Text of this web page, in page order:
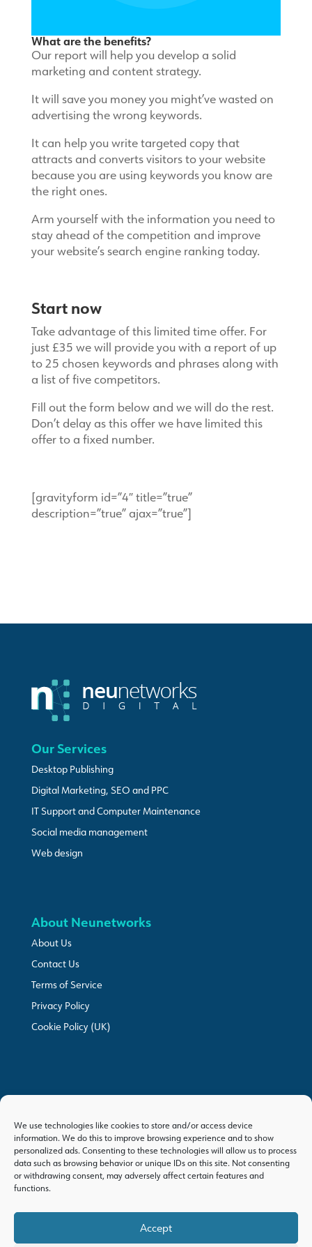
We use technologies like cookies to store and/or access device
information. We do this to improve browsing experience and to show
personalized ads. Consenting to these technologies will allow us to process
data such as browsing behavior or unique IDs on this site. Not consenting
or withdrawing consent, may adversely affect certain features and
functions.
Accept
What are the benefits?
Our report will help you develop a solid
marketing and content strategy.
It will save you money you might’ve wasted on
advertising the wrong keywords.
It can help you write targeted copy that
attracts and converts visitors to your website
because you are using keywords you know are
the right ones.
Arm yourself with the information you need to
stay ahead of the competition and improve
your website’s search engine ranking today.
Start now
Take advantage of this limited time offer. For
just £35 we will provide you with a report of up
to 25 chosen keywords and phrases along with
a list of five competitors.
Fill out the form below and we will do the rest.
Don’t delay as this offer we have limited this
offer to a fixed number.
[gravityform id=”4″ title=”true”
description=”true” ajax=”true”]
Our Services
Desktop Publishing
Digital Marketing, SEO and PPC
IT Support and Computer Maintenance
Social media management
Web design
About Neunetworks
About Us
Contact Us
Terms of Service
Privacy Policy
Cookie Policy (UK)